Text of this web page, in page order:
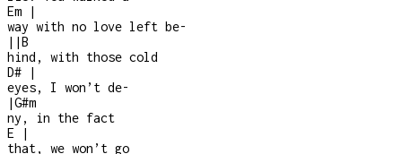
Em
|
way with no love left be-
| |B
hind, with those cold
D#
|
eyes, I won’t de-
|G#m
ny, in the fact
E
|
that, we won’t go